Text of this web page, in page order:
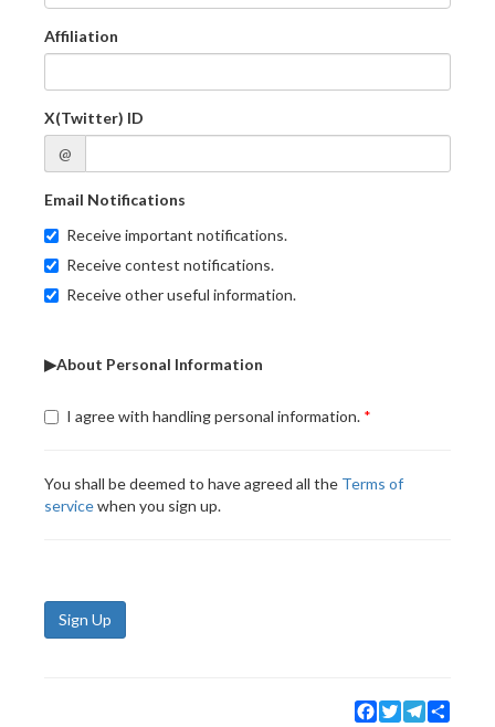
Affiliation
X(Twitter) ID
@
Email Notifications
Receive important notifications.
Receive contest notifications.
Receive other useful information.
▶About Personal Information
I agree with handling personal information.
You shall be deemed to have agreed all the Terms of
servicewhen you sign up.
Sign Up
Facebook
TwitterTelegram